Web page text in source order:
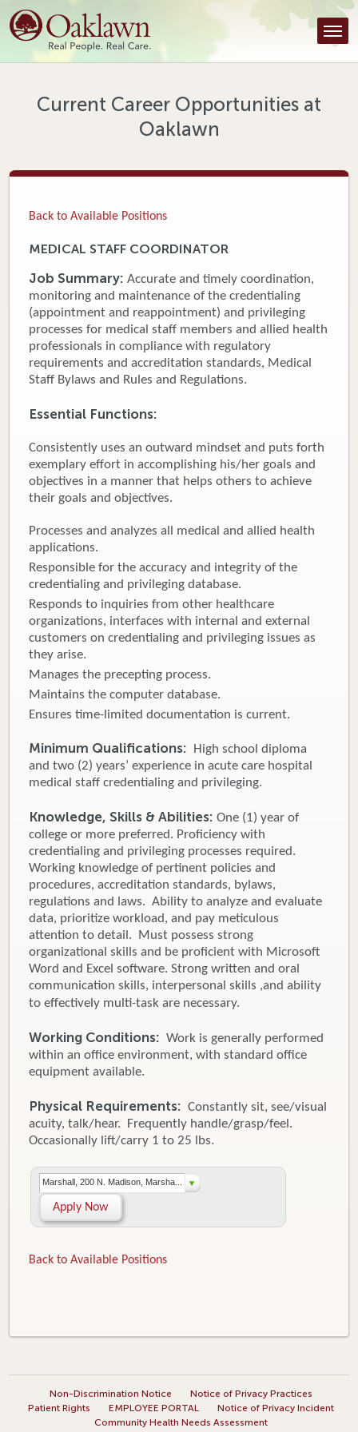
Find a Provider
Find a Location
Tools & Resources
Careers
Patient Portal
News & Blog
Donate
Newborns
Call 269.781.4271
Current Career Opportunities at
Oaklawn
Back to Available Positions
MEDICAL STAFF COORDINATOR
Job Summary: Accurate and timely coordination,
monitoring and maintenance of the credentialing
(appointment and reappointment) and privileging
processes for medical staff members and allied health
professionals in compliance with regulatory
requirements and accreditation standards, Medical
Staff Bylaws and Rules and Regulations.
Essential Functions:
Consistently uses an outward mindset and puts forth
exemplary effort in accomplishing his/her goals and
objectives in a manner that helps others to achieve
their goals and objectives.
Processes and analyzes all medical and allied health
applications.
Responsible for the accuracy and integrity of the
credentialing and privileging database.
Responds to inquiries from other healthcare
organizations, interfaces with internal and external
customers on credentialing and privileging issues as
they arise.
Manages the precepting process.
Maintains the computer database.
Ensures time-limited documentation is current.
Minimum Qualifications: High school diploma
and two (2) years’ experience in acute care hospital
medical staff credentialing and privileging.
Knowledge, Skills & Abilities: One (1) year of
college or more preferred. Proficiency with
credentialing and privileging processes required.
Working knowledge of pertinent policies and
procedures, accreditation standards, bylaws,
regulations and laws. Ability to analyze and evaluate
data, prioritize workload, and pay meticulous
attention to detail. Must possess strong
organizational skills and be proficient with Microsoft
Word and Excel software. Strong written and oral
communication skills, interpersonal skills ,and ability
to effectively multi-task are necessary.
Working Conditions: Work is generally performed
within an office environment, with standard office
equipment available.
Physical Requirements: Constantly sit, see/visual
acuity, talk/hear. Frequently handle/grasp/feel.
Occasionally lift/carry 1 to 25 lbs.
Marshall, 200 N. Madison, Marsha...
Apply Now
Back to Available Positions
Non-Discrimination Notice
Notice of Privacy Practices
Patient Rights
EMPLOYEE PORTAL
Notice of Privacy Incident
Community Health Needs Assessment